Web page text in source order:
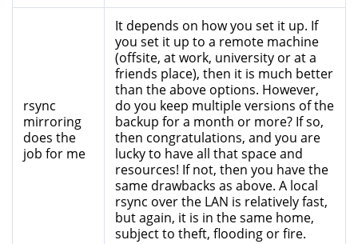
rsync
mirroring
does the
job for me
It depends on how you set it up. If
you set it up to a remote machine
(offsite, at work, university or at a
friends place), then it is much better
than the above options. However,
do you keep multiple versions of the
backup for a month or more? If so,
then congratulations, and you are
lucky to have all that space and
resources! If not, then you have the
same drawbacks as above. A local
rsync over the LAN is relatively fast,
but again, it is in the same home,
subject to theft, flooding or fire.